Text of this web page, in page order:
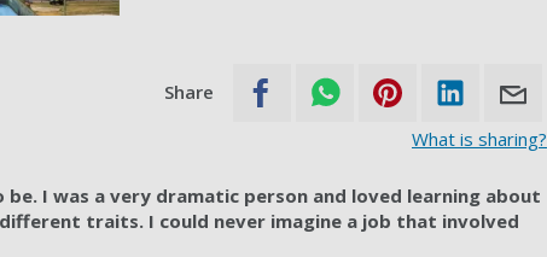
Share
What is sharing?
I was a very dramatic person and loved learning about
traits. I could never imagine a job that involved